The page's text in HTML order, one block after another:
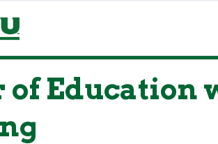
of Education